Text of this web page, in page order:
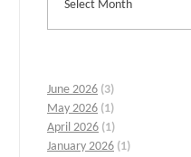
June 2026 (3)
May 2026 (1)
April 2026 (1)
January 2026 (1)